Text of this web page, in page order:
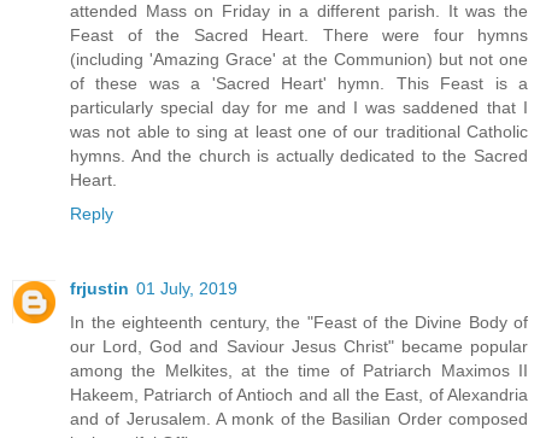
attended Mass on Friday in a different parish. It was the
Feast of the Sacred Heart. There were four hymns
(including 'Amazing Grace' at the Communion) but not one
of these was a 'Sacred Heart' hymn. This Feast is a
particularly special day for me and I was saddened that I
was not able to sing at least one of our traditional Catholic
hymns. And the church is actually dedicated to the Sacred
Heart.
Reply
frjustin 01 July, 2019
In the eighteenth century, the "Feast of the Divine Body of
our Lord, God and Saviour Jesus Christ" became popular
among the Melkites, at the time of Patriarch Maximos II
Hakeem, Patriarch of Antioch and all the East, of Alexandria
and of Jerusalem. A monk of the Basilian Order composed